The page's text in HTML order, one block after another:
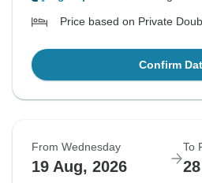
Price based on Private
Confirm
From Wednesday
19 Aug, 2026
To